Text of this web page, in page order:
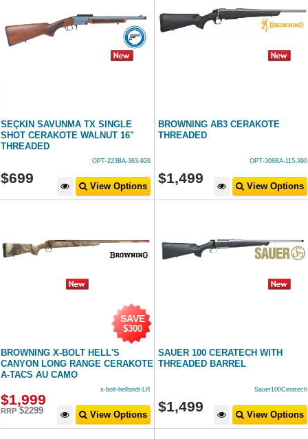
SEÇKIN SAVUNMA TX SINGLE
SHOT CERAKOTE WALNUT 16"
THREADED
OPT-223BA-363-926
$699
View Options
BROWNING AB3 CERAKOTE
THREADED
OPT-308BA-115-390
$1,499
View Options
BROWNING X-BOLT HELL'S
CANYON LONG RANGE CERAKOTE
A-TACS AU CAMO
x-bolt-hellsndt-LR
$1,999
RRP $2299
SAVE
$300
View Options
SAUER 100 CERATECH WITH
THREADED BARREL
Sauer100Ceratech
$1,499
View Options